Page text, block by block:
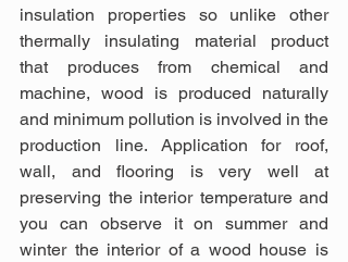
insulation properties so unlike other
thermally insulating material product
that produces from chemical and
machine, wood is produced naturally
and minimum pollution is involved in the
production line. Application for roof,
wall, and flooring is very well at
preserving the interior temperature and
you can observe it on summer and
winter the interior of a wood house is